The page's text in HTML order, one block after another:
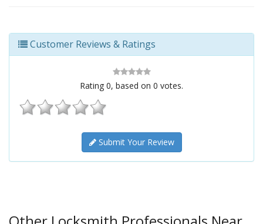
Customer Reviews & Ratings
Rating 0, based on 0 votes.
Submit Your Review